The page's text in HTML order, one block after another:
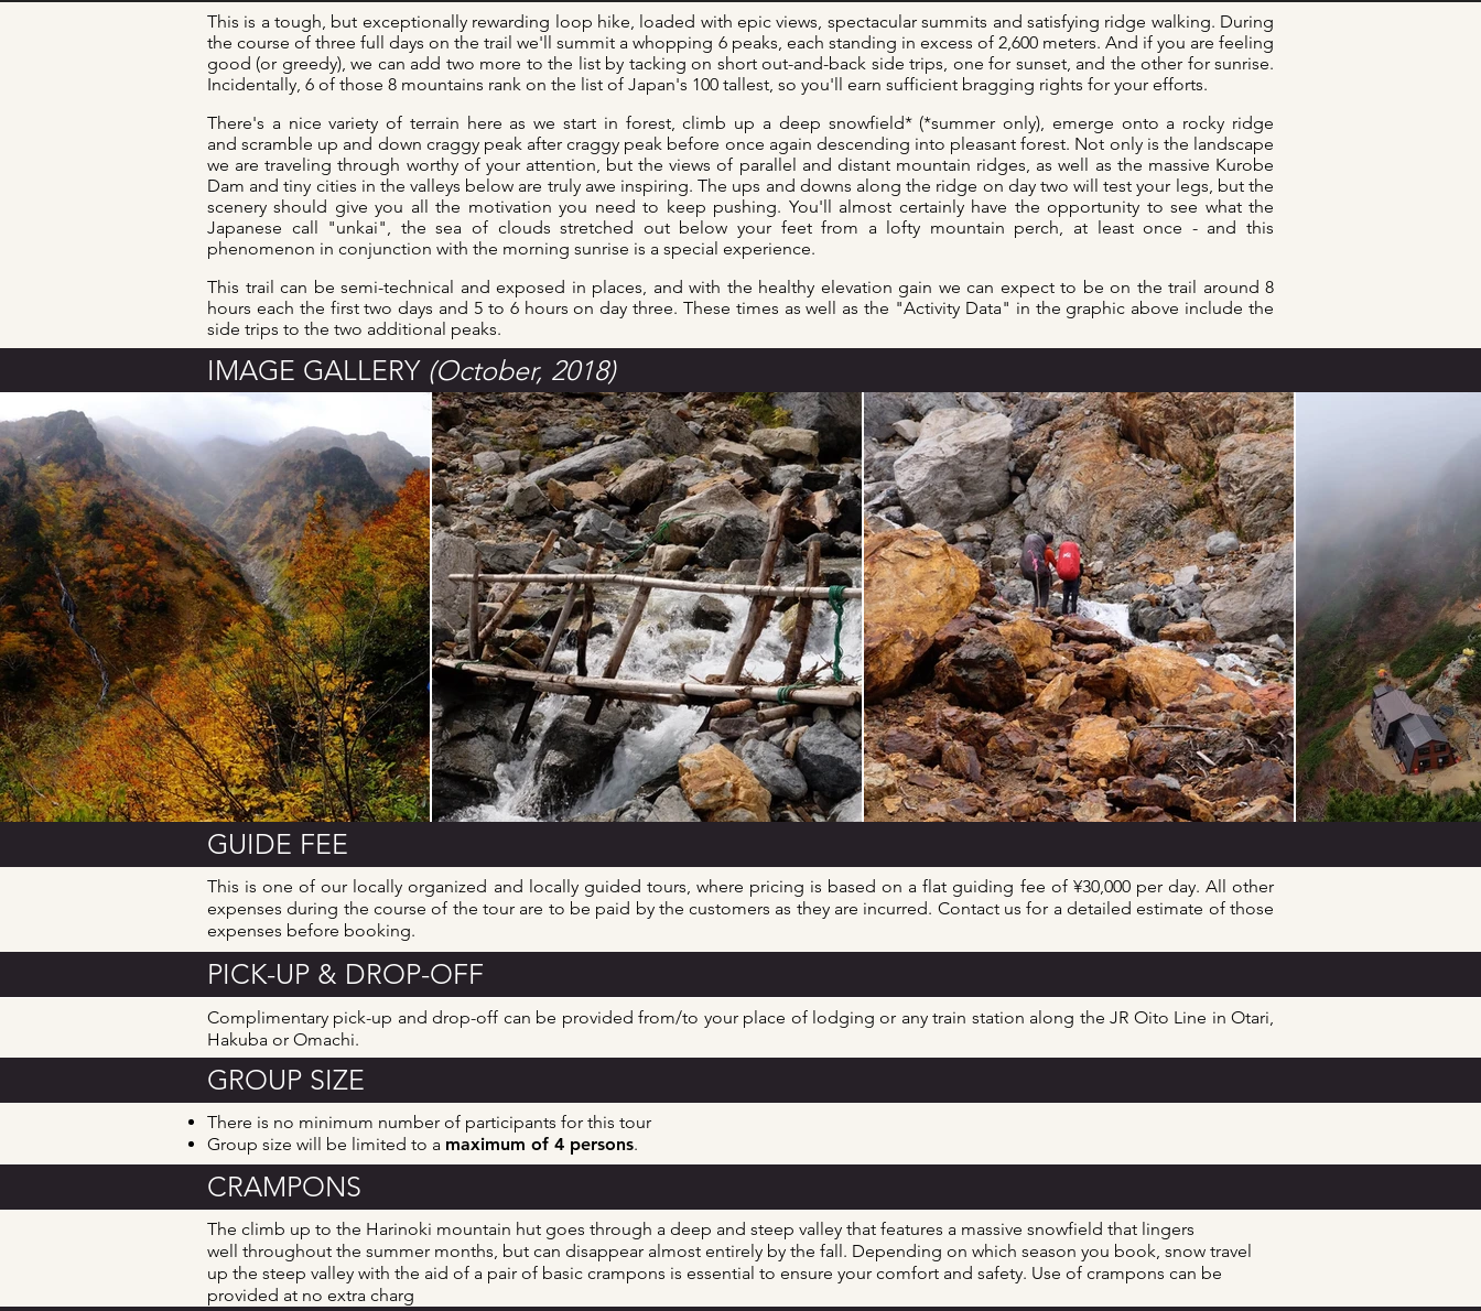
This is a tough, but exceptionally rewarding loop hike, loaded with epic views, spectacular summits and satisfying ridge walking. During
the course of three full days on the trail we'll summit a whopping 6 peaks, each standing in excess of 2,600 meters. And if you are feeling
good (or greedy), we can add two more to the list by tacking on short out-and-back side trips, one for sunset, and the other for sunrise.
Incidentally, 6 of those 8 mountains rank on the list of Japan's 100 tallest, so you'll earn sufficient bragging rights for your efforts.
There's a nice variety of terrain here as we start in forest, climb up a deep snowfield* (*summer only), emerge onto a rocky ridge
and scramble up and down craggy peak after craggy peak before once again descending into pleasant forest. Not only is the landscape
we are traveling through worthy of your attention, but the views of parallel and distant mountain ridges, as well as the massive Kurobe
Dam and tiny cities in the valleys below are truly awe inspiring. The ups and downs along the ridge on day two will test your legs, but the
scenery should give you all the motivation you need to keep pushing. You'll almost certainly have the opportunity to see what the
Japanese call "unkai", the sea of clouds stretched out below your feet from a lofty mountain perch, at least once - and this
phenomenon in conjunction with the morning sunrise is a special experience.
This trail can be semi-technical and exposed in places, and with the healthy elevation gain we can expect to be on the trail around 8
hours each the first two days and 5 to 6 hours on day three. These times as well as the "Activity Data" in the graphic above include the
side trips to the two additional peaks.
IMAGE GALLERY (October, 2018)
GUIDE FEE
This is one of our locally organized and locally guided tours, where pricing is based on a flat guiding fee of ¥30,000 per day. All other
expenses during the course of the tour are to be paid by the customers as they are incurred. Contact us for a detailed estimate of those
expenses before booking.
PICK-UP & DROP-OFF
Complimentary pick-up and drop-off can be provided from/to your place of lodging or any train station along the JR Oito Line in Otari,
Hakuba or Omachi.
GROUP SIZE
There is no minimum number of participants for this tour
Group size will be limited to a maximum of 4 persons.
CRAMPONS
The climb up to the Harinoki mountain hut goes through a deep and steep valley that features a massive snowfield that lingers
well throughout the summer months, but can disappear almost entirely by the fall. Depending on which season you book, snow travel
up the steep valley with the aid of a pair of basic crampons is essential to ensure your comfort and safety. Use of crampons can be
provided at no extra charg